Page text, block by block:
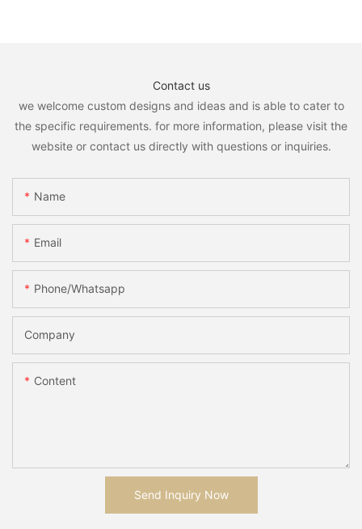
Contact us
we welcome custom designs and ideas and is able to cater to
the specific requirements. for more information, please visit the
website or contact us directly with questions or inquiries.
Name
Email
Phone/whatsapp
Company
Content
Send Inquiry Now